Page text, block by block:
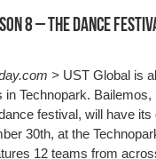
8 – The Dance
> UST Global is
in Technopark. Bailemos,
festival, will have its
30th, at the
12 teams from